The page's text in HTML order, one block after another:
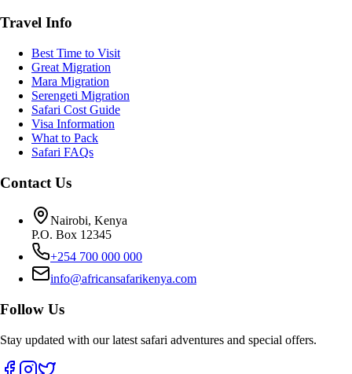
Travel Info
Best Time to Visit
Great Migration
Mara Migration
Serengeti Migration
Safari Cost Guide
Visa Information
What to Pack
Safari FAQs
Contact Us
Nairobi, Kenya
P.O. Box 12345
+254 700 000 000
info@africansafarikenya.com
Follow Us
Stay updated with our latest safari adventures and special offers.